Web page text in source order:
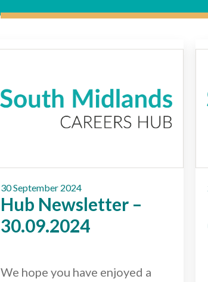
30 September 2024
Hub Newsletter –
30.09.2024
We hope you have enjoyed a